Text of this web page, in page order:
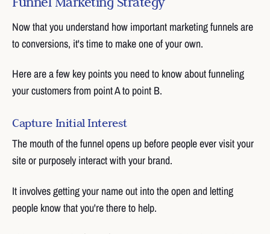
Now that you understand how important marketing funnels are
to conversions, it's time to make one of your own.
Here are a few key points you need to know about funneling
your customers from point A to point B.
Capture Initial Interest
The mouth of the funnel opens up before people ever visit your
site or purposely interact with your brand.
It involves getting your name out into the open and letting
people know that you're there to help.